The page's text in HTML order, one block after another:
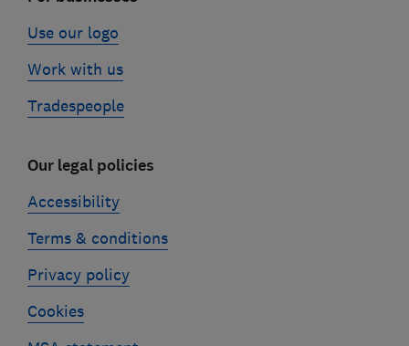
Use our logo
Work with us
Tradespeople
Our legal policies
Accessibility
Terms & conditions
Privacy policy
Cookies